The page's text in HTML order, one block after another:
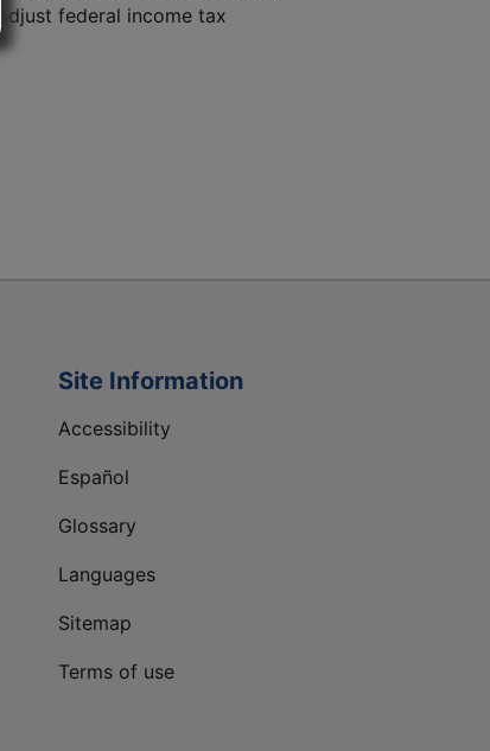
federal income tax
Site Information
Accessibility
Español
Glossary
Languages
Sitemap
Terms of use